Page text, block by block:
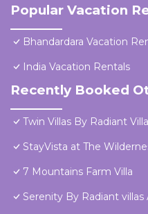
Popular Vacation
Bhandardara Vacation
India Vacation Rentals
Recently Booked
Twin Villas By Radiant
StayVista at The
7 Mountains Farm Villa
Serenity By Radiant villas